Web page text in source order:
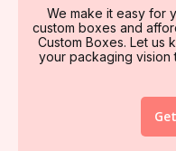
We make it easy for
custom boxes and
Custom Boxes. Let us
your packaging vision